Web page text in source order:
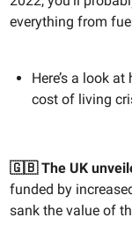
everything from
Here’s a look
cost of living
🇬🇧 The UK
funded by
sank the value of